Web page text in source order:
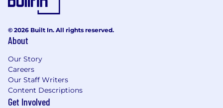
© 2026 Built In. All rights reserved.
About
Our Story
Careers
Our Staff Writers
Content Descriptions
Get Involved